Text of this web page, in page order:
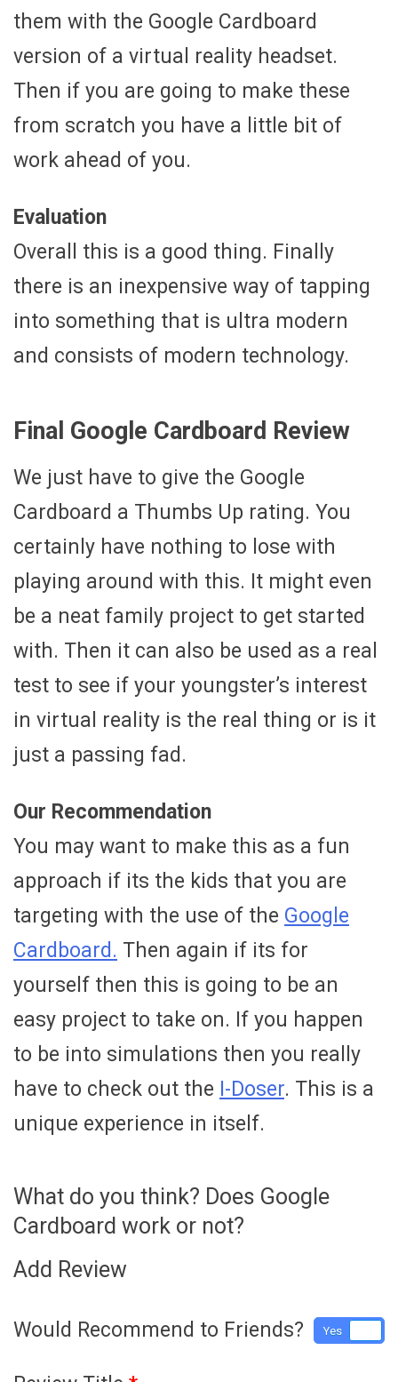
them with the Google Cardboard
version of a virtual reality headset.
Then if you are going to make these
from scratch you have a little bit of
work ahead of you.
Evaluation
Overall this is a good thing. Finally
there is an inexpensive way of tapping
into something that is ultra modern
and consists of modern technology.
Final Google Cardboard Review
We just have to give the Google
Cardboard a Thumbs Up rating. You
certainly have nothing to lose with
playing around with this. It might even
be a neat family project to get started
with. Then it can also be used as a real
test to see if your youngster’s interest
in virtual reality is the real thing or is it
just a passing fad.
Our Recommendation
You may want to make this as a fun
approach if its the kids that you are
targeting with the use of the Google
Cardboard. Then again if its for
yourself then this is going to be an
easy project to take on. If you happen
to be into simulations then you really
have to check out the I-Doser. This is a
unique experience in itself.
What do you think? Does Google
Cardboard work or not?
Add Review
Would Recommend to Friends? Yes